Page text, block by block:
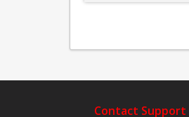
Contact Support